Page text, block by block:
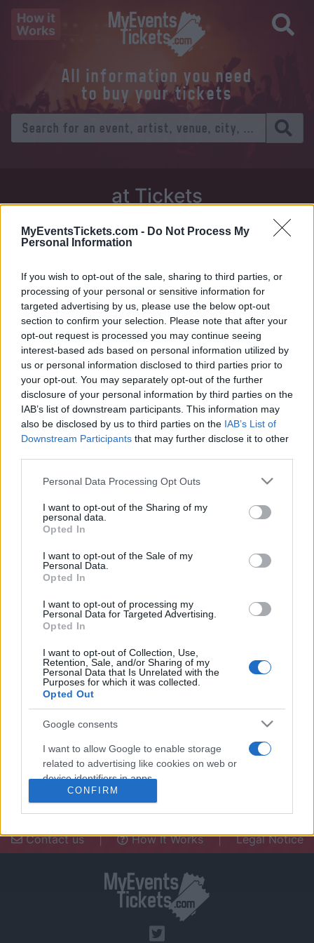
MyEventsTickets.com - Do Not Process My
Personal Information
If you wish to opt-out of the sale, sharing to third parties, or
processing of your personal or sensitive information for
targeted advertising by us, please use the below opt-out
section to confirm your selection. Please note that after your
opt-out request is processed you may continue seeing
interest-based ads based on personal information utilized by
us or personal information disclosed to third parties prior to
your opt-out. You may separately opt-out of the further
disclosure of your personal information by third parties on the
IAB’s list of downstream participants. This information may
also be disclosed by us to third parties on the IAB’s List of
Downstream Participants that may further disclose it to other
Please note that this website/app uses one or more Google
not limited to your visit or usage behaviour. You may click to
grant or deny consent to Google and its third-party tags to
use your data for below specified purposes in below Google
consent section.
Personal Data Processing Opt Outs
I want to opt-out of the Sharing of my
personal data.
Opted In
I want to opt-out of the Sale of my
Personal Data.
Opted In
I want to opt-out of processing my
Personal Data for Targeted Advertising.
Opted In
I want to opt-out of Collection, Use,
Retention, Sale, and/or Sharing of my
Personal Data that Is Unrelated with the
Purposes for which it was collected.
Opted Out
Google consents
I want to allow Google to enable storage
related to advertising like cookies on web or
device identifiers in apps.
I want to allow my user data to be sent to
I want to allow Google to send me
I want to allow Google to enable storage
related to analytics like cookies on web or
device identifiers in apps.
CONFIRM
How it
Works
All information you need
to buy your tickets
at Tickets
City:
Tweet Share WhatsApp
The event will take place aton Thursday 01
January 1970 in the city of in . Find on this page
all information you need (artists, venue, prices,
accommodations...) and ticket sales websites
selling tickets for this event and choose the one
you are interested in!
Hotels and rentals near . Book your stay now!
Need a place to stay? Find the best
accommodations in .
UPCOMING EVENTS AT
Contact us | How It Works | Legal Notice